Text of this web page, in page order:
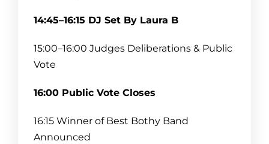
17:15–18:00 Intermission
18:00–19:30 Rollin Drones
20:00 Close
14:45–16:15 DJ Set By Laura B
15:00–16:00 Judges Deliberations & Public
Vote
16:00 Public Vote Closes
16:15 Winner of Best Bothy Band
Announced